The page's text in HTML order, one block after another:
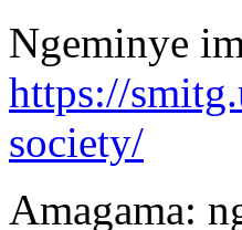
Ngeminye
https://
society/
Amagama: